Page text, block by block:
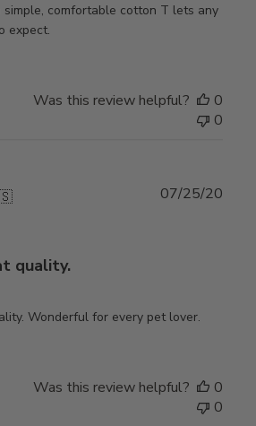
comfortable cotton T lets any
expect.
Was this review helpful?
0
0
quality.
Wonderful for every pet lover.
07/25/20
Was this review helpful?
0
0